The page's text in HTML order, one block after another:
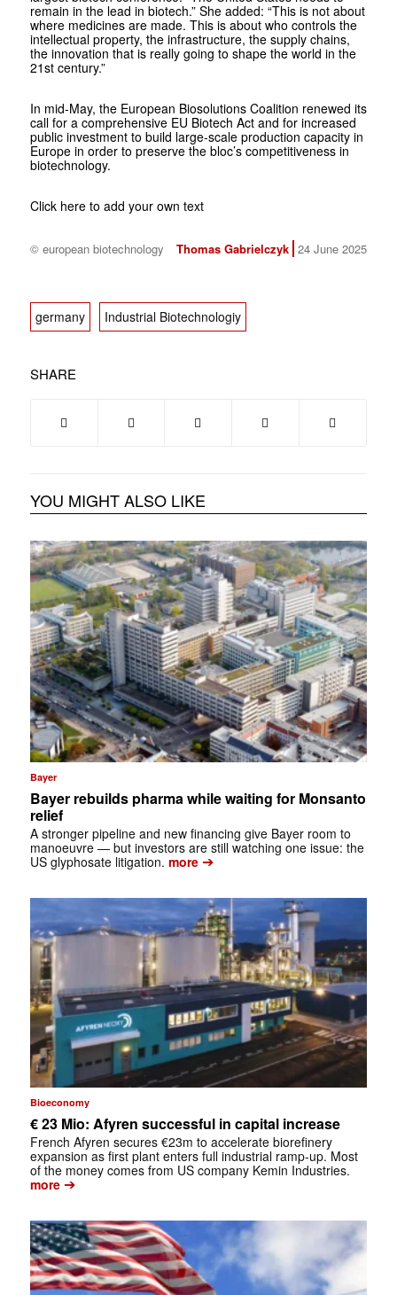
remain in the lead in biotech.” She added: “This is not about
where medicines are made. This is about who controls the
intellectual property, the infrastructure, the supply chains,
the innovation that is really going to shape the world in the
21st century.”
In mid-May, the European Biosolutions Coalition renewed its
call for a comprehensive EU Biotech Act and for increased
public investment to build large-scale production capacity in
Europe in order to preserve the bloc’s competitiveness in
biotechnology.
Click here to add your own text
© european biotechnology Thomas Gabrielczyk 24 June 2025
germany Industrial Biotechnologiy
SHARE
YOU MIGHT ALSO LIKE
Bayer
Bayer rebuilds pharma while waiting for Monsanto
relief
A stronger pipeline and new financing give Bayer room to
manoeuvre — but investors are still watching one issue: the
US glyphosate litigation. more➔
Bioeconomy
€ 23 Mio: Afyren successful in capital increase
French Afyren secures €23m to accelerate biorefinery
expansion as first plant enters full industrial ramp-up. Most
of the money comes from US company Kemin Industries.
more➔